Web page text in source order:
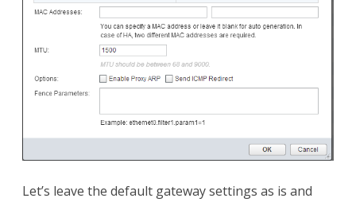
Let’s leave the default gateway settings as is and